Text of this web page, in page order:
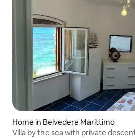
Home in Belvedere Marittimo
Villa by the sea with private